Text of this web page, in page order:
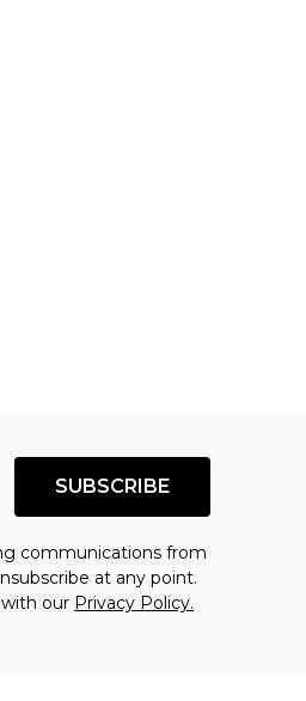
SUBSCRIBE
communications from
at any point.
our Privacy Policy.